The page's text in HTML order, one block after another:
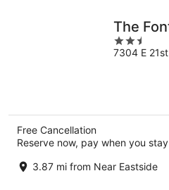
The
2.5
out
7304 E
Free Cancellation
Reserve now, pay when you stay
3.87 mi from Near Eastside